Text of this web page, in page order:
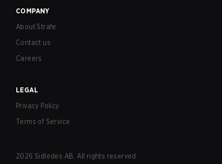
COMPANY
About Strafe
Contact us
Careers
LEGAL
Privacy Policy
Terms of Service
2026 Sidledes AB. All rights reserved.